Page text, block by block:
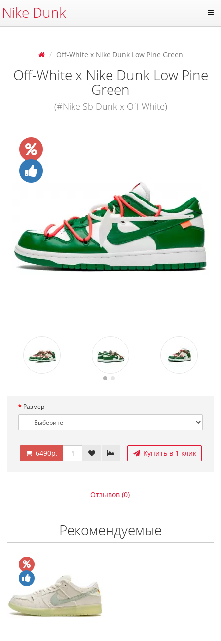
Nike Dunk
Off-White x Nike Dunk Low Pine Green
Off-White x Nike Dunk Low Pine
Green
(#Nike Sb Dunk x Off White)
Размер
6490р. Купить в 1 клик
Отзывов (0)
Рекомендуемые